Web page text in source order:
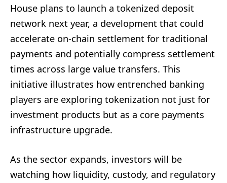
House plans to launch a tokenized deposit
network next year, a development that could
accelerate on‑chain settlement for traditional
payments and potentially compress settlement
times across large value transfers. This
initiative illustrates how entrenched banking
players are exploring tokenization not just for
investment products but as a core payments
infrastructure upgrade.
As the sector expands, investors will be
watching how liquidity, custody, and regulatory